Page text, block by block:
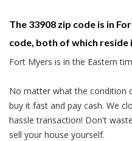
The 33908 zip code is in
code, both of which reside
Fort Myers is in the Eastern
No matter what the condition
buy it fast and pay cash. We
hassle transaction! Don't
sell your house yourself.